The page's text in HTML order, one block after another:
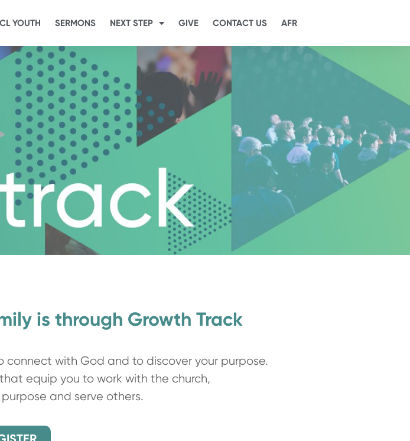
CL YOUTH SERMONS NEXT STEP GIVE CONTACT US AFR
is through Growth Track
connect with God and to discover your purpose.
equip you to work with the church,
and serve others.